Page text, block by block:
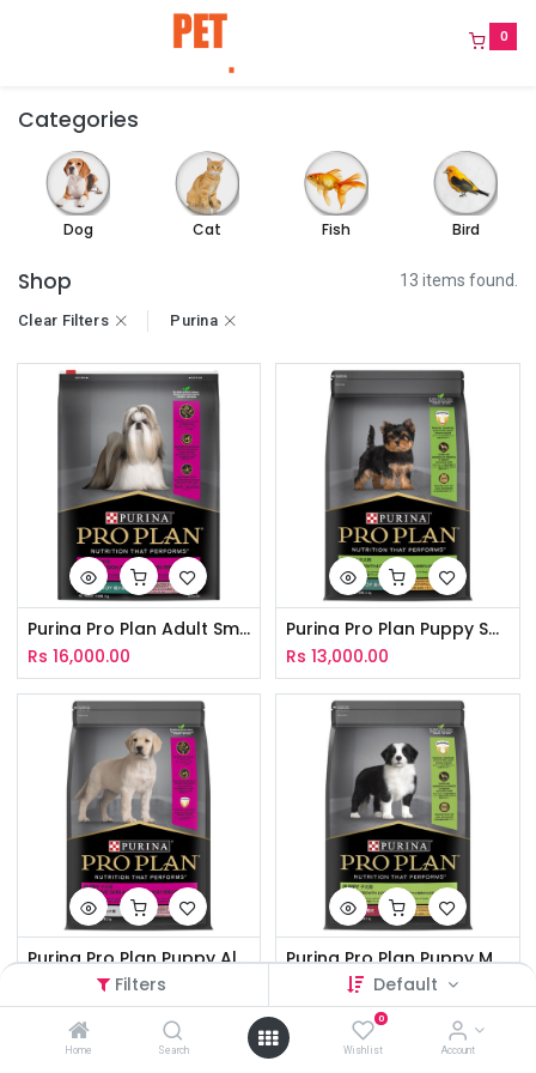
Filters Default
Home Search
0
Wishlist Account
0
Categories
Dog Cat Fish Bird
Shop 13 items found.
Clear Filters Purina
Purina Pro Plan Adult Small & Toy Breed Sensitive Skin & Stomach 2.5Kg
Rs 16,000.00
Purina Pro Plan Puppy Small & Toy Breed Healthy Growth & Development 2.5Kg
Rs 13,000.00
Purina Pro Plan Puppy All Breed Sensitive Skin & Stomach 3Kg
19,000.00
Purina Pro Plan Puppy Medium Breed Healthy Growth & Development 3Kg
11,900.00